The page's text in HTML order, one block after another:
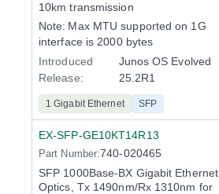
10km transmission
Note: Max MTU supported on 1G
interface is 2000 bytes
Introduced
Release:
Junos OS Evolved
25.2R1
1 Gigabit Ethernet SFP
EX-SFP-GE10KT14R13
Part Number:740-020465
SFP 1000Base-BX Gigabit Ethernet
Optics, Tx 1490nm/Rx 1310nm for